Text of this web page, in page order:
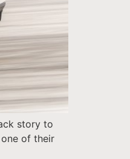
story to
of their